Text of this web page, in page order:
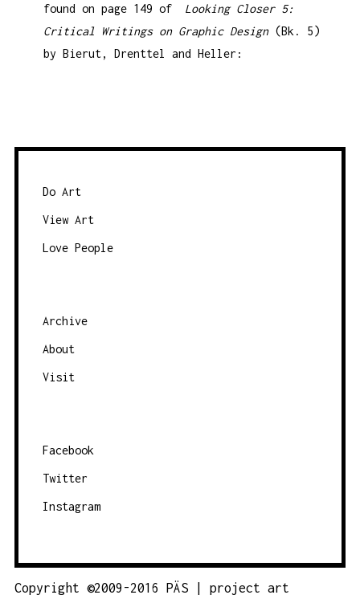
found on page 149 of Looking Closer 5:
Critical Writings on Graphic Design(Bk. 5)
by Bierut, Drenttel and Heller:
Do Art
View Art
Love People
Archive
About
Visit
Facebook
Twitter
Instagram
Copyright ©2009-2016 PÄS | project art